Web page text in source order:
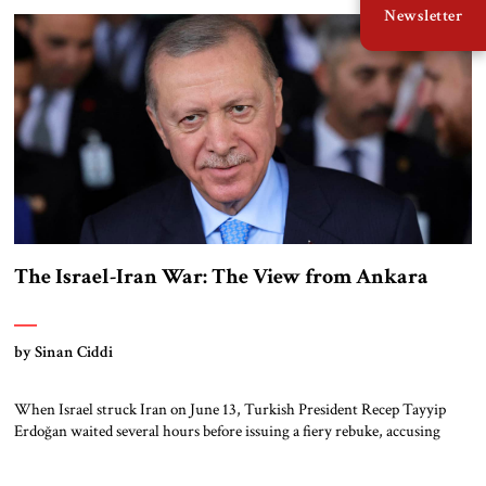
entanglements, a rare power vacuum emerged in Syria. Erdoğan moved
swiftly. For over a decade, Ankara had […]
The Israel-Iran War: The View from Ankara
by Sinan Ciddi
When Israel struck Iran on June 13, Turkish President Recep Tayyip
Erdoğan waited several hours before issuing a fiery rebuke, accusing
Newsletter